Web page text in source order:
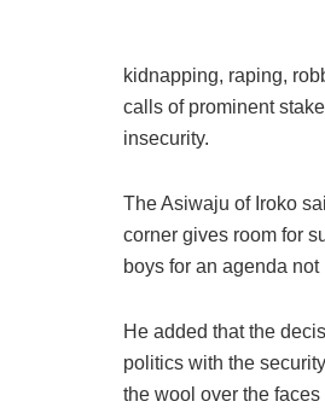
kidnapping, raping,
calls of prominent
insecurity.
The Asiwaju of Iroko
corner gives room for
boys for an agenda
He added that the
politics with the
the wool over the